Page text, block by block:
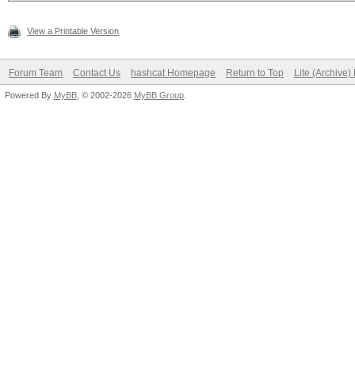
View a Printable Version
Forum Team Contact Us hashcat Homepage Return to Top Lite (Archive)
Powered By MyBB , © 2002-2026 MyBB Group